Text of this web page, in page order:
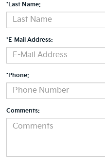
*Last Name:
*E-Mail Address:
*Phone:
Comments: